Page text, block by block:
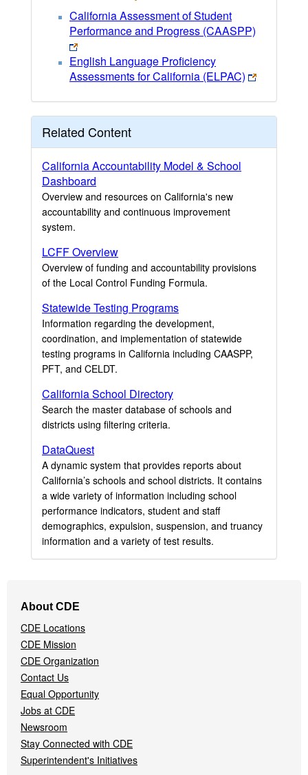
California Assessment of Student
Performance and Progress (CAASPP)
English Language Proficiency
Assessments for California (ELPAC)
Related Content
California Accountability Model & School
Dashboard
Overview and resources on California's new
accountability and continuous improvement
system.
LCFF Overview
Overview of funding and accountability provisions
of the Local Control Funding Formula.
Statewide Testing Programs
Information regarding the development,
coordination, and implementation of statewide
testing programs in California including CAASPP,
PFT, and CELDT.
California School Directory
Search the master database of schools and
districts using filtering criteria.
DataQuest
A dynamic system that provides reports about
California’s schools and school districts. It contains
a wide variety of information including school
performance indicators, student and staff
demographics, expulsion, suspension, and truancy
information and a variety of test results.
Navigation
Menu
About CDE
CDE Locations
CDE Mission
CDE Organization
Contact Us
Equal Opportunity
Jobs at CDE
Newsroom
Stay Connected with CDE
Superintendent's Initiatives